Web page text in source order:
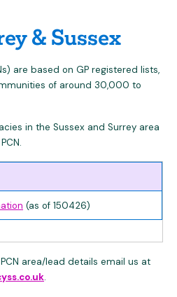
& Sussex
are based on GP registered lists,
of around 30,000 to
in the Sussex and Surrey area
(as of 150426)
area/lead details email us at
.